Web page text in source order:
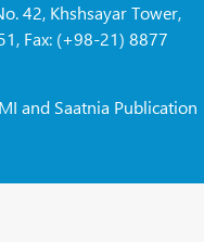
42, Khshsayar Tower,
Fax: (+98-21) 8877
and Saatnia Publication